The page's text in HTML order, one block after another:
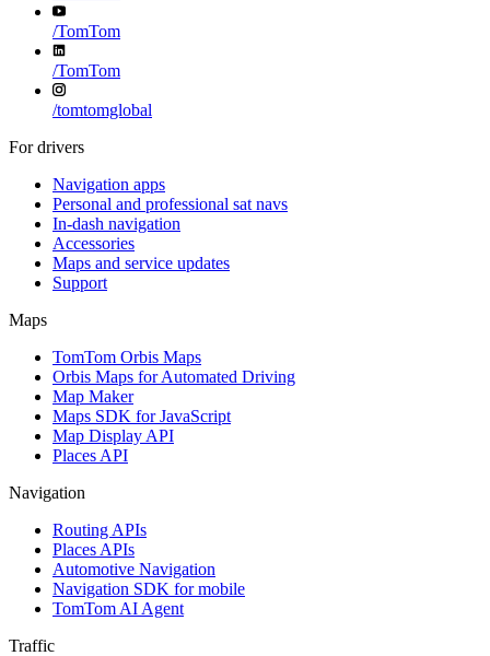
/TomTom
/TomTom
/tomtomglobal
For drivers
Navigation apps
Personal and professional sat navs
In-dash navigation
Accessories
Maps and service updates
Support
Maps
TomTom Orbis Maps
Orbis Maps for Automated Driving
Map Maker
Maps SDK for JavaScript
Map Display API
Places API
Navigation
Routing APIs
Places APIs
Automotive Navigation
Navigation SDK for mobile
TomTom AI Agent
Traffic